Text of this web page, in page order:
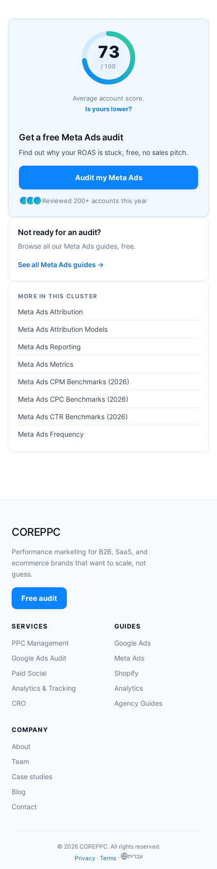
73
/ 100
Average account score.
Is yours lower?
Get a free Meta Ads audit
Find out why your ROAS is stuck, free, no sales pitch.
Audit my Meta Ads
Reviewed 200+ accounts this year
Not ready for an audit?
Browse all our Meta Ads guides, free.
See all Meta Ads guides →
MORE IN THIS CLUSTER
Meta Ads Attribution
Meta Ads Attribution Models
Meta Ads Reporting
Meta Ads Metrics
Meta Ads CPM Benchmarks (2026)
Meta Ads CPC Benchmarks (2026)
Meta Ads CTR Benchmarks (2026)
Meta Ads Frequency
COREPPC
Performance marketing for B2B, SaaS, and
ecommerce brands that want to scale, not
guess.
Free audit
SERVICES
PPC Management
Google Ads Audit
Paid Social
Analytics & Tracking
CRO
GUIDES
Google Ads
Meta Ads
Shopify
Analytics
Agency Guides
COMPANY
About
Team
Case studies
Blog
Contact
© 2026 COREPPC. All rights reserved.
Privacy · Terms· ‏עברית